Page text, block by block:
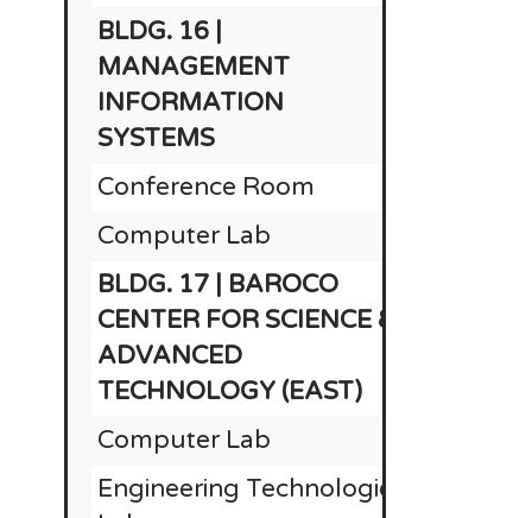
BLDG. 16 |
MANAGEMENT
INFORMATION
SYSTEMS
Conference Room
Computer Lab
BLDG. 17 | BAROCO
CENTER FOR SCIENCE &
ADVANCED
TECHNOLOGY (EAST)
Computer Lab
Engineering Technologies